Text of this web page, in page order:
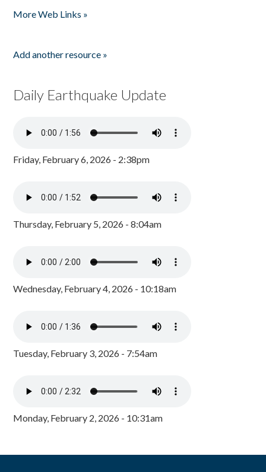
More Web Links »
Add another resource »
Daily Earthquake Update
Friday, February 6, 2026 - 2:38pm
Thursday, February 5, 2026 - 8:04am
Wednesday, February 4, 2026 - 10:18am
Tuesday, February 3, 2026 - 7:54am
Monday, February 2, 2026 - 10:31am